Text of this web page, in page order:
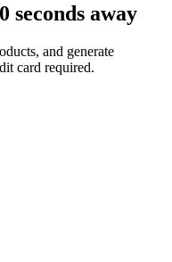
seconds away
and generate
card required.